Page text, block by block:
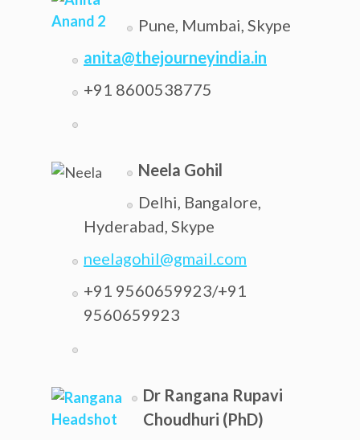
Pune, Mumbai, Skype
anita@thejourneyindia.in
+91 8600538775
Neela Gohil
Delhi, Bangalore,
Hyderabad, Skype
neelagohil@gmail.com
+91 9560659923/+91
9560659923
Dr Rangana Rupavi
Choudhuri (PhD)